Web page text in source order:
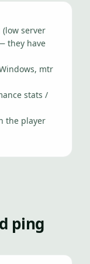
server
they have
mtr
stats /
the player
ping